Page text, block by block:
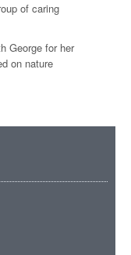
of caring
George for her
on nature